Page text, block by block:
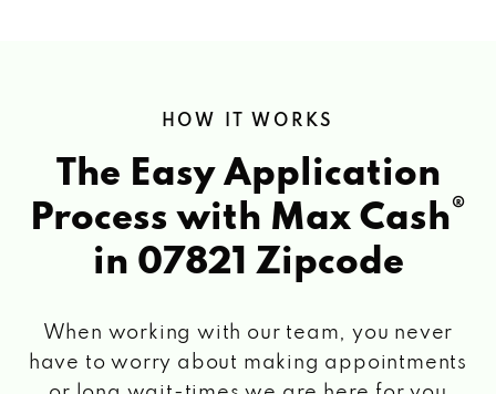
HOW IT WORKS
The Easy Application
Process with Max Cash®
in 07821 Zipcode
When working with our team, you never
have to worry about making appointments